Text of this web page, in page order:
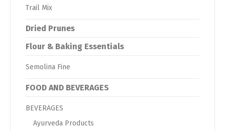
Trail Mix
Dried Prunes
Flour & Baking Essentials
Semolina Fine
FOOD AND BEVERAGES
BEVERAGES
Ayurveda Products